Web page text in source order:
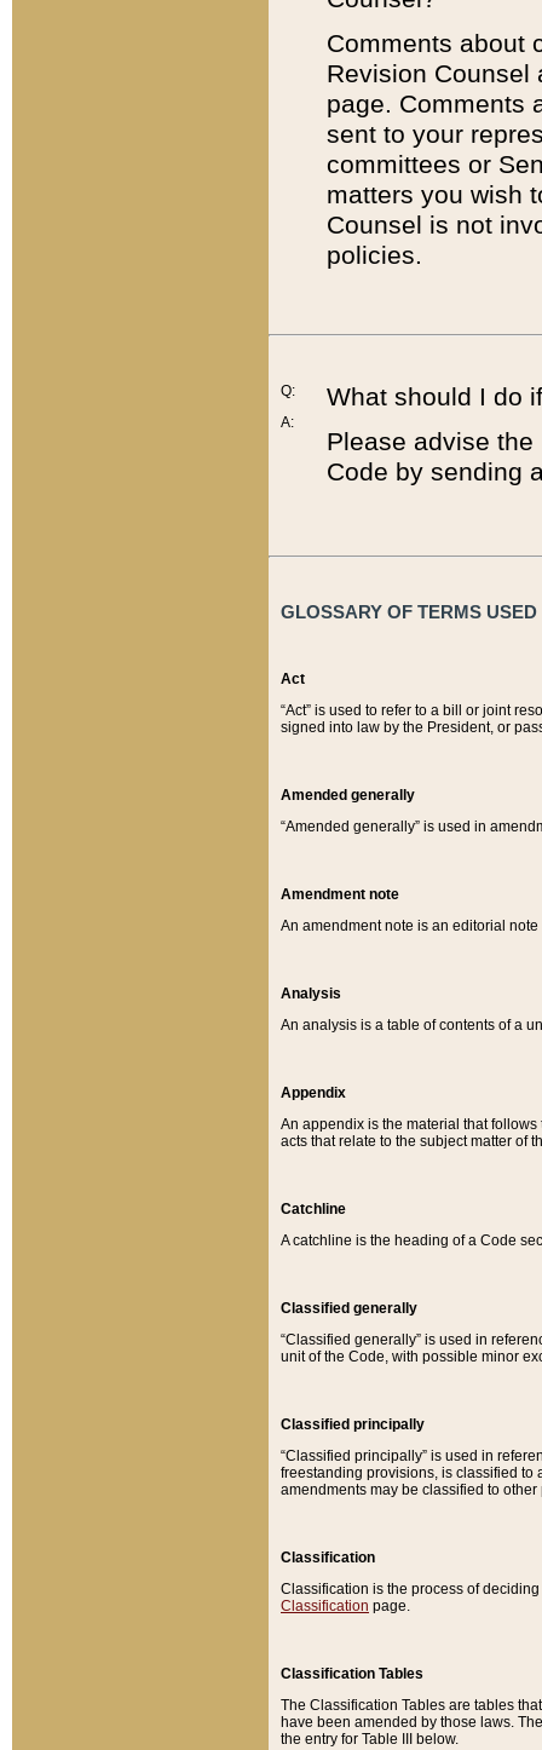
Comments about
Revision
page. Comments
sent to your
committees or
matters you wish
Counsel is not
policies.
Q:
A:
What should I do
Please advise
Code by sending
GLOSSARY OF TERMS
Act
“Act” is used to refer to a bill or joint
signed into law by the President, or
Amended generally
“Amended generally” is used in
Amendment note
An amendment note is an editorial
Analysis
An analysis is a table of contents of a
Appendix
An appendix is the material that
acts that relate to the subject matter of
Catchline
A catchline is the heading of a Code
Classified generally
“Classified generally” is used in
unit of the Code, with possible minor
Classified principally
“Classified principally” is used in
freestanding provisions, is classified to
amendments may be classified to other
Classification
Classification is the process of
Classification page.
Classification Tables
The Classification Tables are tables
have been amended by those laws.
the entry for Table III below.